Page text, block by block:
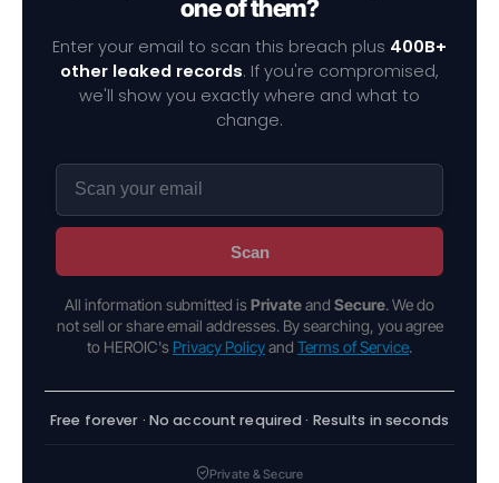
one of them?
Enter your email to scan this breach plus 400B+
other leaked records. If you're compromised,
we'll show you exactly where and what to
change.
Scan
All information submitted is Privateand Secure. We do
not sell or share email addresses. By searching, you agree
to HEROIC's Privacy Policyand Terms of Service.
Free forever · No account required · Results in seconds
Private & Secure